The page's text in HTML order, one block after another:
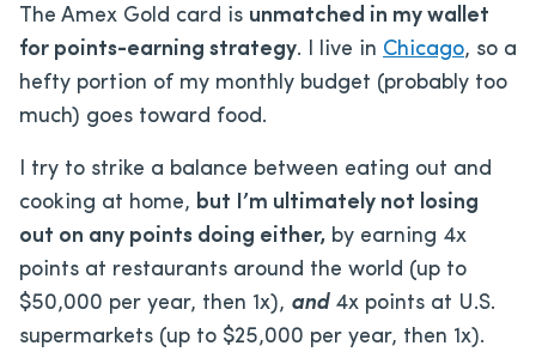
The Amex Gold card is unmatched in my wallet
for points-earning strategy. I live in Chicago, so a
hefty portion of my monthly budget (probably too
much) goes toward food.
I try to strike a balance between eating out and
cooking at home, but I’m ultimately not losing
out on any points doing either, by earning 4x
points at restaurants around the world (up to
$50,000 per year, then 1x), and4x points at U.S.
supermarkets (up to $25,000 per year, then 1x).